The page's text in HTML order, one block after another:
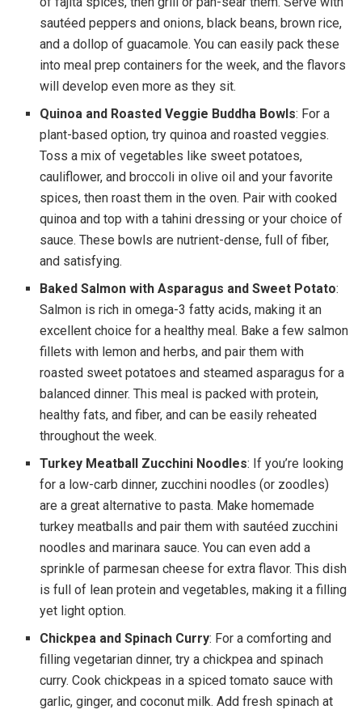
sautéed peppers and onions, black beans, brown rice,
and a dollop of guacamole. You can easily pack these
into meal prep containers for the week, and the flavors
will develop even more as they sit.
Quinoa and Roasted Veggie Buddha Bowls: For a
plant-based option, try quinoa and roasted veggies.
Toss a mix of vegetables like sweet potatoes,
cauliflower, and broccoli in olive oil and your favorite
spices, then roast them in the oven. Pair with cooked
quinoa and top with a tahini dressing or your choice of
sauce. These bowls are nutrient-dense, full of fiber,
and satisfying.
Baked Salmon with Asparagus and Sweet Potato:
Salmon is rich in omega-3 fatty acids, making it an
excellent choice for a healthy meal. Bake a few salmon
fillets with lemon and herbs, and pair them with
roasted sweet potatoes and steamed asparagus for a
balanced dinner. This meal is packed with protein,
healthy fats, and fiber, and can be easily reheated
throughout the week.
Turkey Meatball Zucchini Noodles: If you’re looking
for a low-carb dinner, zucchini noodles (or zoodles)
are a great alternative to pasta. Make homemade
turkey meatballs and pair them with sautéed zucchini
noodles and marinara sauce. You can even add a
sprinkle of parmesan cheese for extra flavor. This dish
is full of lean protein and vegetables, making it a filling
yet light option.
Chickpea and Spinach Curry: For a comforting and
filling vegetarian dinner, try a chickpea and spinach
curry. Cook chickpeas in a spiced tomato sauce with
garlic, ginger, and coconut milk. Add fresh spinach at